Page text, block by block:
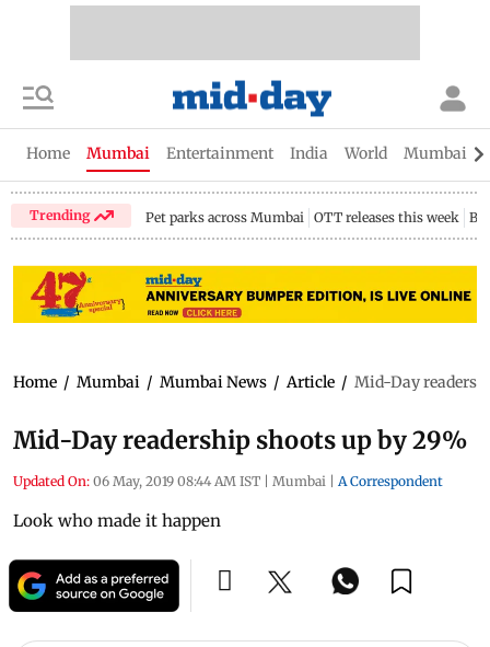
Home Mumbai Entertainment India World Mumbai
Trending Pet parks across Mumbai OTT releases this week
Home / Mumbai / Mumbai News / Article / Mid-Day
Mid-Day readership shoots up by 29%
Updated On: 06 May, 2019 08:44 AM IST | Mumbai | A Correspondent
Look who made it happen